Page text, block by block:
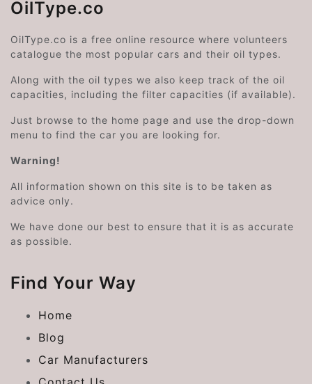
OilType.co
OilType.co is a free online resource where volunteers
catalogue the most popular cars and their oil types.
Along with the oil types we also keep track of the oil
capacities, including the filter capacities (if available).
Just browse to the home page and use the drop-down
menu to find the car you are looking for.
Warning!
All information shown on this site is to be taken as
advice only.
We have done our best to ensure that it is as accurate
as possible.
Find Your Way
Home
Blog
Car Manufacturers